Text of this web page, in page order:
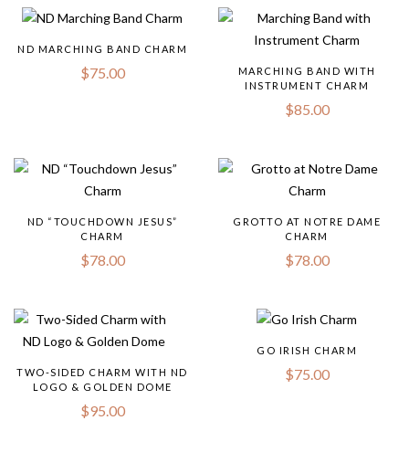
ND MARCHING BAND CHARM
$75.00
MARCHING BAND WITH
INSTRUMENT CHARM
$85.00
ND “TOUCHDOWN JESUS”
CHARM
$78.00
GROTTO AT NOTRE DAME
CHARM
$78.00
TWO-SIDED CHARM WITH ND
LOGO & GOLDEN DOME
$95.00
GO IRISH CHARM
$75.00